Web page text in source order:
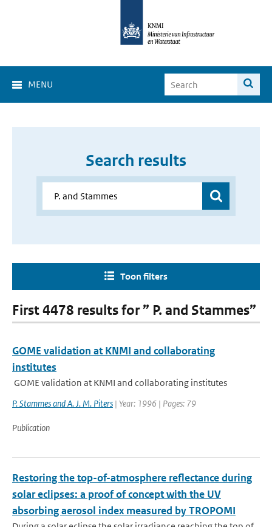
MENU
Search results
Toon filters
First 4478 results for ” P. and Stammes”
GOME validation at KNMI and collaborating
institutes
GOME validation at KNMI and collaborating institutes
P. Stammes and A. J. M. Piters | Year: 1996 | Pages: 79
Publication
Restoring the top-of-atmosphere reflectance during
solar eclipses: a proof of concept with the UV
absorbing aerosol index measured by TROPOMI